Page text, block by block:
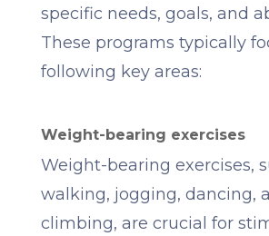
specific needs, goals, and
These programs typically
following key areas:
Weight-bearing exercises
Weight-bearing exercises,
walking, jogging, dancing,
climbing, are crucial for